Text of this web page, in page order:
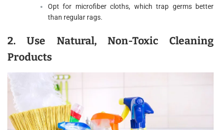
Opt for microfiber cloths, which trap germs better
than regular rags.
2. Use Natural, Non-Toxic Cleaning
Products